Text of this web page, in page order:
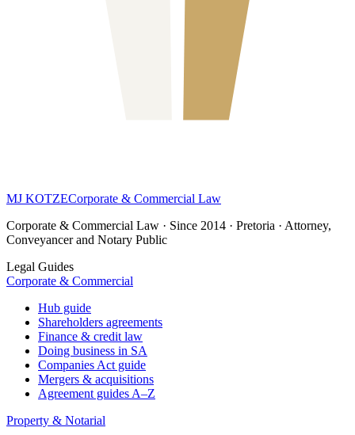
MJ KOTZECorporate & Commercial Law
Corporate & Commercial Law · Since 2014 · Pretoria · Attorney,
Conveyancer and Notary Public
Legal Guides
Corporate & Commercial
Hub guide
Shareholders agreements
Finance & credit law
Doing business in SA
Companies Act guide
Mergers & acquisitions
Agreement guides A–Z
Property & Notarial